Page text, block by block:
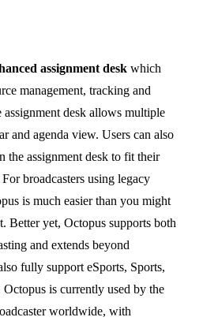
assignment desk which
management, tracking and
desk allows multiple
and agenda view. Users can also
the assignment desk to fit their
broadcasters using legacy
is much easier than you might
Better yet, Octopus supports both
and extends beyond
fully support eSports, Sports,
is currently used by the
worldwide, with